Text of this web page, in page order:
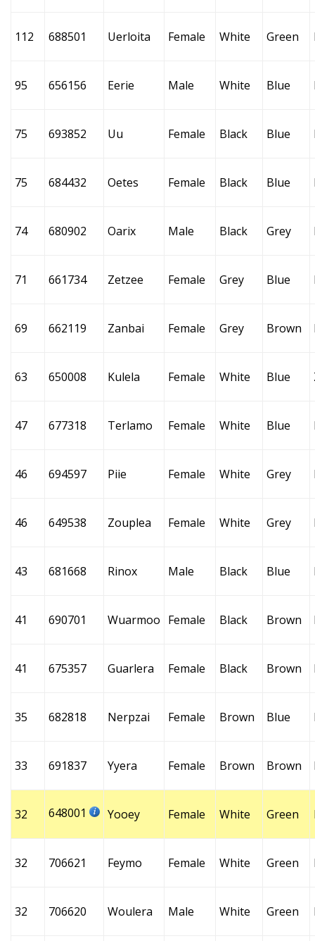
112 688501 Uerloita Female White Green
95 656156 Eerie Male White Blue
75 693852 Uu Female Black Blue
75 684432 Oetes Female Black Blue
74 680902 Oarix Male Black Grey
71 661734 Zetzee Female Grey Blue
69 662119 Zanbai Female Grey Brown
63 650008 Kulela Female White Blue
47 677318 Terlamo Female White Blue
46 694597 Piie Female White Grey
46 649538 Zouplea Female White Grey
43 681668 Rinox Male Black Blue
41 690701 Wuarmoo Female Black Brown
41 675357 Guarlera Female Black Brown
35 682818 Nerpzai Female Brown Blue
33 691837 Yyera Female Brown Brown
32 648001 Yooey Female White Green
32 706621 Feymo Female White Green
32 706620 Woulera Male White Green